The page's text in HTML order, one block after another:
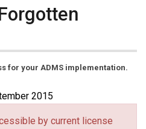
for your ADMS implementation.
at Utility
an Alstom company.
2015
by current license